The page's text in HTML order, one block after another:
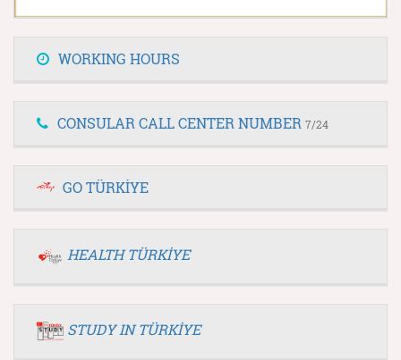
WORKING HOURS
CONSULAR CALL CENTER NUMBER 7/24
GO TÜRKİYE
HEALTH TÜRKİYE
STUDY IN TÜRKİYE